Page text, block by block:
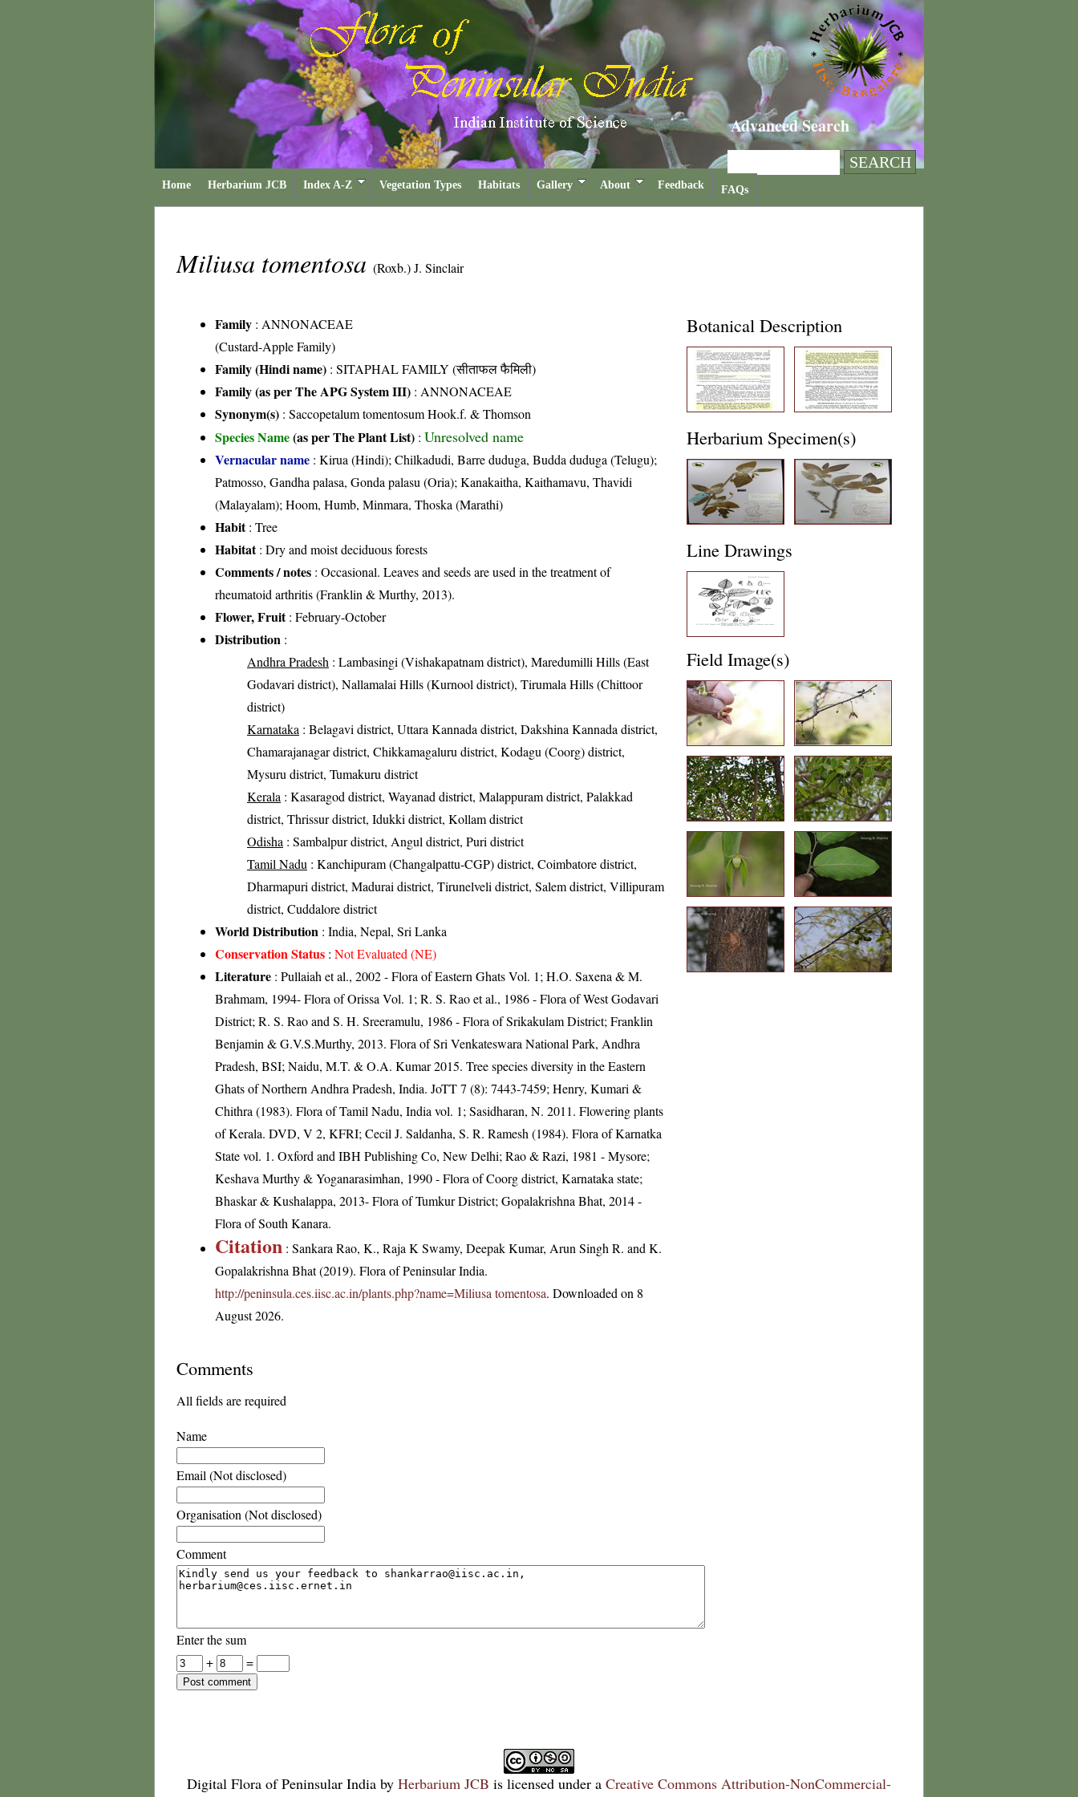
Advanced Search
Home Herbarium JCB Index A-Z Vegetation Types Habitats Gallery About Feedback FAQs
Miliusa tomentosa (Roxb.) J. Sinclair
Family : ANNONACEAE
(Custard-Apple Family)
Family (Hindi name) : SITAPHAL FAMILY (सीताफल फैमिली)
Family (as per The APG System III) : ANNONACEAE
Synonym(s) : Saccopetalum tomentosum Hook.f. & Thomson
Species Name(as per The Plant List) : Unresolved name
Vernacular name : Kirua (Hindi); Chilkadudi, Barre duduga, Budda duduga (Telugu);
Patmosso, Gandha palasa, Gonda palasu (Oria); Kanakaitha, Kaithamavu, Thavidi
(Malayalam); Hoom, Humb, Minmara, Thoska (Marathi)
Habit: Tree
Habitat: Dry and moist deciduous forests
Comments / notes : Occasional. Leaves and seeds are used in the treatment of
rheumatoid arthritis (Franklin & Murthy, 2013).
Flower, Fruit: February-October
Distribution :
Andhra Pradesh : Lambasingi (Vishakapatnam district), Maredumilli Hills (East
Godavari district), Nallamalai Hills (Kurnool district), Tirumala Hills (Chittoor
district)
Karnataka : Belagavi district, Uttara Kannada district, Dakshina Kannada district,
Chamarajanagar district, Chikkamagaluru district, Kodagu (Coorg) district,
Mysuru district, Tumakuru district
Kerala : Kasaragod district, Wayanad district, Malappuram district, Palakkad
district, Thrissur district, Idukki district, Kollam district
Odisha : Sambalpur district, Angul district, Puri district
Tamil Nadu : Kanchipuram (Changalpattu-CGP) district, Coimbatore district,
Dharmapuri district, Madurai district, Tirunelveli district, Salem district, Villipuram
district, Cuddalore district
World Distribution : India, Nepal, Sri Lanka
Conservation Status : Not Evaluated (NE)
Literature : Pullaiah et al., 2002 - Flora of Eastern Ghats Vol. 1; H.O. Saxena & M.
Brahmam, 1994- Flora of Orissa Vol. 1; R. S. Rao et al., 1986 - Flora of West Godavari
District; R. S. Rao and S. H. Sreeramulu, 1986 - Flora of Srikakulam District; Franklin
Benjamin & G.V.S.Murthy, 2013. Flora of Sri Venkateswara National Park, Andhra
Pradesh, BSI; Naidu, M.T. & O.A. Kumar 2015. Tree species diversity in the Eastern
Ghats of Northern Andhra Pradesh, India. JoTT 7 (8): 7443-7459; Henry, Kumari &
Chithra (1983). Flora of Tamil Nadu, India vol. 1; Sasidharan, N. 2011. Flowering plants
of Kerala. DVD, V 2, KFRI; Cecil J. Saldanha, S. R. Ramesh (1984). Flora of Karnatka
State vol. 1. Oxford and IBH Publishing Co, New Delhi; Rao & Razi, 1981 - Mysore;
Keshava Murthy & Yoganarasimhan, 1990 - Flora of Coorg district, Karnataka state;
Bhaskar & Kushalappa, 2013- Flora of Tumkur District; Gopalakrishna Bhat, 2014 -
Flora of South Kanara.
Citation : Sankara Rao, K., Raja K Swamy, Deepak Kumar, Arun Singh R. and K.
Gopalakrishna Bhat (2019). Flora of Peninsular India.
http://peninsula.ces.iisc.ac.in/plants.php?name=Miliusa tomentosa. Downloaded on 8
August 2026.
Botanical Description
Herbarium Specimen(s)
Line Drawings
Field Image(s)
Comments
All fields are required
Name
Email (Not disclosed)
Organisation (Not disclosed)
Comment
Enter the sum
+
=
Digital Flora of Peninsular India by Herbarium JCB is licensed under a Creative Commons Attribution-NonCommercial-